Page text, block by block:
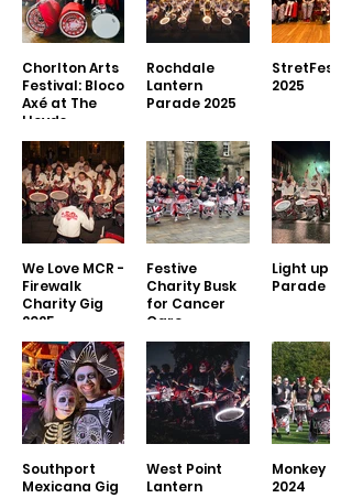
Chorlton Arts
Festival: Bloco
Axé at The
Lloyds
Rochdale
Lantern
Parade 2025
StretFest
2025
We Love MCR -
Firewalk
Charity Gig
2025
Festive
Charity Busk
for Cancer
Care
Light up
Parade
Southport
Mexicana Gig
West Point
Lantern
Monkey Fest
2024